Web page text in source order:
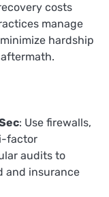
costs
manage
hardship
: Use firewalls,
factor
audits to
and insurance